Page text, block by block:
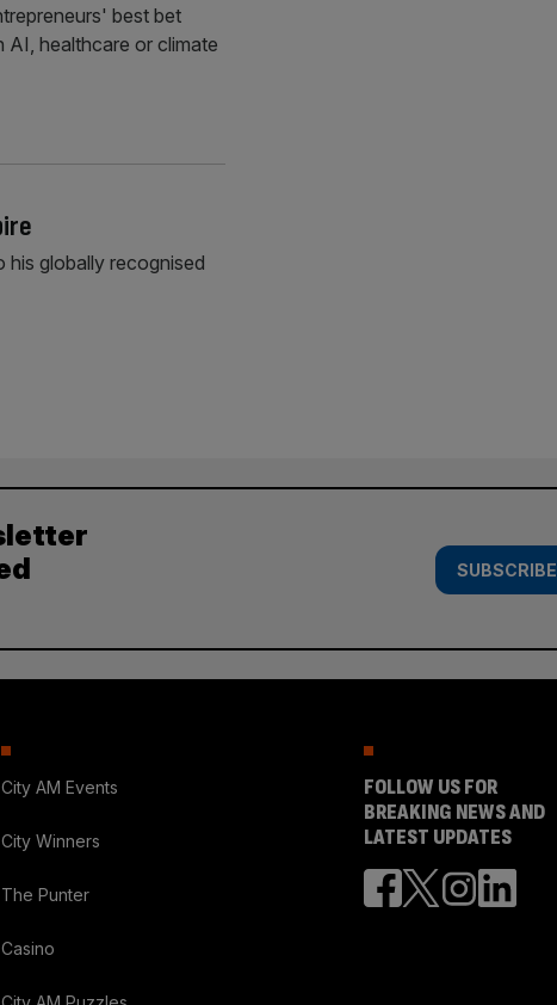
best bet
AI, healthcare or climate
his globally recognised
SUBSCRIBE
City AM Events
City Winners
The Punter
Casino
FOLLOW US FOR
BREAKING NEWS AND
LATEST UPDATES